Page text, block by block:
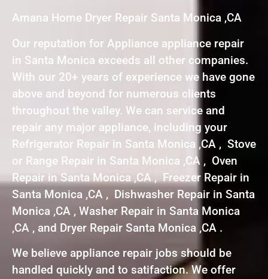
Amana Home Dryer Repair Santa Monica ,CA
Our reputation for Appliance appliance repair
in Santa Monica exceeds all other companies.
With our 20+ years of experience we have gone
above and beyond for numerous clients
throughout the valley. We can service and
repair any major appliance, including your
Refrigerator Repair in Santa Monica ,CA , Stove
or Range Repair in Santa Monica ,CA , Oven
Repair in Santa Monica ,CA , Freezer Repair in
Santa Monica ,CA , Dishwasher Repair in Santa
Monica ,CA , Washer Repair in Santa Monica
,CA , and Dryer Repair Santa Monica ,CA .
We believe appliance repair jobs should be
handled quickly and to satifaction. We offer